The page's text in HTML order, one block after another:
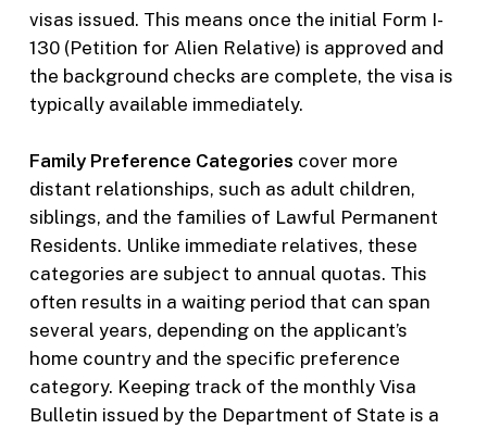
visas issued. This means once the initial Form I-
130 (Petition for Alien Relative) is approved and
the background checks are complete, the visa is
typically available immediately.
Family Preference Categories cover more
distant relationships, such as adult children,
siblings, and the families of Lawful Permanent
Residents. Unlike immediate relatives, these
categories are subject to annual quotas. This
often results in a waiting period that can span
several years, depending on the applicant’s
home country and the specific preference
category. Keeping track of the monthly Visa
Bulletin issued by the Department of State is a